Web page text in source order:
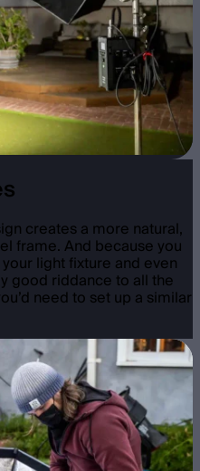
creates a more natural,
frame. And because you
light fixture and even
good riddance to all the
need to set up a similar